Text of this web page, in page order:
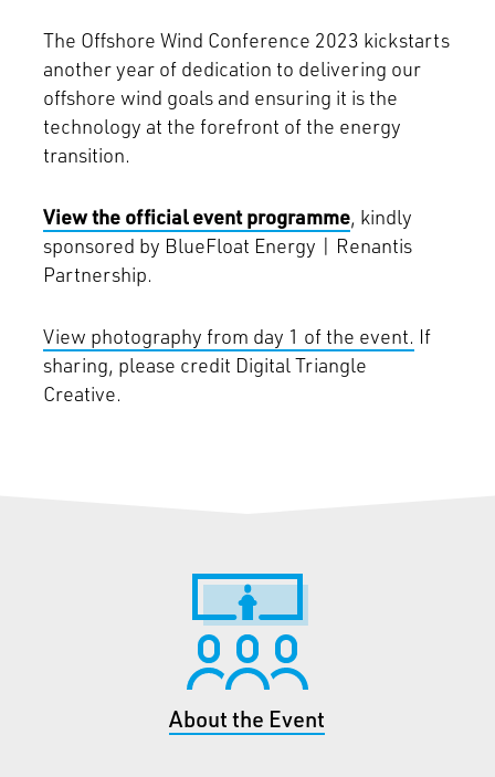
The Offshore Wind Conference 2023 kickstarts
another year of dedication to delivering our
offshore wind goals and ensuring it is the
technology at the forefront of the energy
transition.
View the official event programme, kindly
sponsored by BlueFloat Energy | Renantis
Partnership.
View photography from day 1 of the event. If
sharing, please credit Digital Triangle
Creative.
About the Event